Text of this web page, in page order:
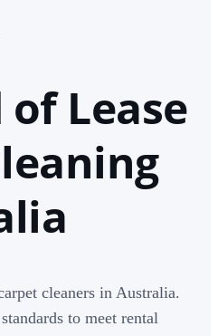
of Lease
cleaners in Australia.
to meet rental